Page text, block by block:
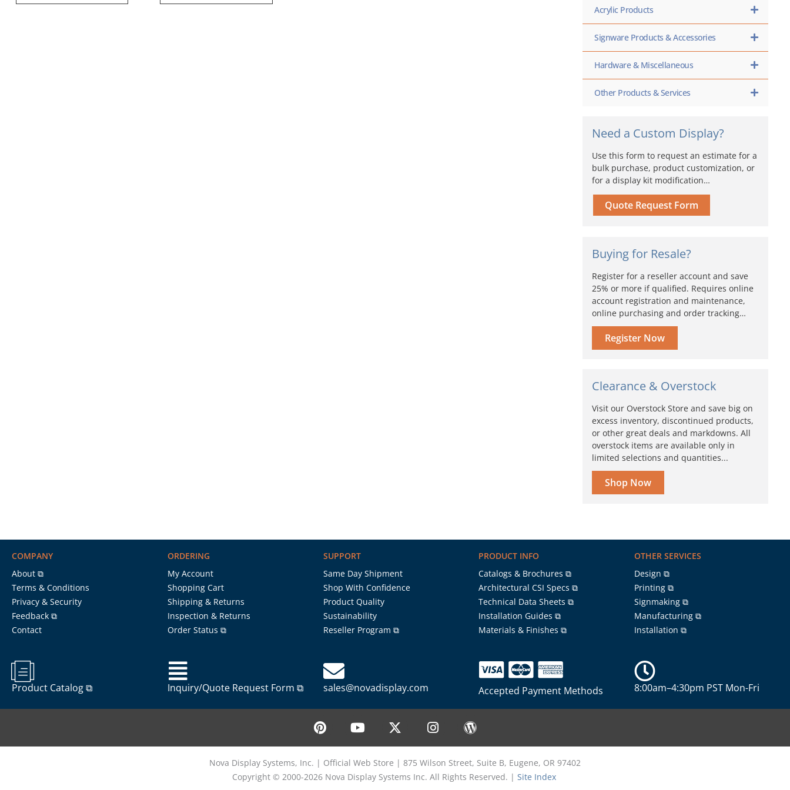
Acrylic Products
Signware Products & Accessories
Hardware & Miscellaneous
Other Products & Services
Need a Custom Display?
Use this form to request an estimate for a
bulk purchase, product customization, or
for a display kit modification…
Quote Request Form
Buying for Resale?
Register for a reseller account and save
25% or more if qualified. Requires online
account registration and maintenance,
online purchasing and order tracking…
Register Now
Clearance & Overstock
Visit our Overstock Store and save big on
excess inventory, discontinued products,
or other great deals and markdowns. All
overstock items are available only in
limited selections and quantities...
Shop Now
COMPANY
About ⧉
Terms & Conditions
Privacy & Security
Feedback ⧉
Contact
ORDERING
My Account
Shopping Cart
Shipping & Returns
Inspection & Returns
Order Status ⧉
SUPPORT
Same Day Shipment
Shop With Confidence
Product Quality
Sustainability
Reseller Program ⧉
PRODUCT INFO
Catalogs & Brochures ⧉
Architectural CSI Specs ⧉
Technical Data Sheets ⧉
Installation Guides ⧉
Materials & Finishes ⧉
OTHER SERVICES
Design ⧉
Printing ⧉
Signmaking ⧉
Manufacturing ⧉
Installation ⧉
Product Catalog ⧉ Inquiry/Quote Request Form ⧉ sales@novadisplay.com Accepted Payment Methods 8:00am–4:30pm PST Mon-Fri
P
i
n
t
e
r
Y
o
u
t
u
b
X
-
t
w
i
t
I
n
s
t
a
g
W
o
r
d
p
r
Nova Display Systems, Inc. | Official Web Store | 875 Wilson Street, Suite B, Eugene, OR 97402
Copyright © 2000-2026 Nova Display Systems Inc. All Rights Reserved. | Site Index